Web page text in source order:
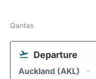
Qantas
Departure
Auckland (AKL)